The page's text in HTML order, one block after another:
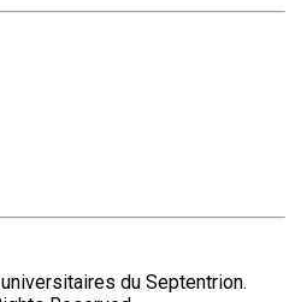
du Septentrion.